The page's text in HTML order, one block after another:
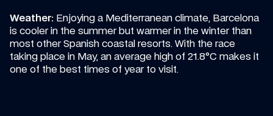
Weather: Enjoying a Mediterranean climate, Barcelona
is cooler in the summer but warmer in the winter than
most other Spanish coastal resorts. With the race
taking place in May, an average high of 21.8°C makes it
one of the best times of year to visit.